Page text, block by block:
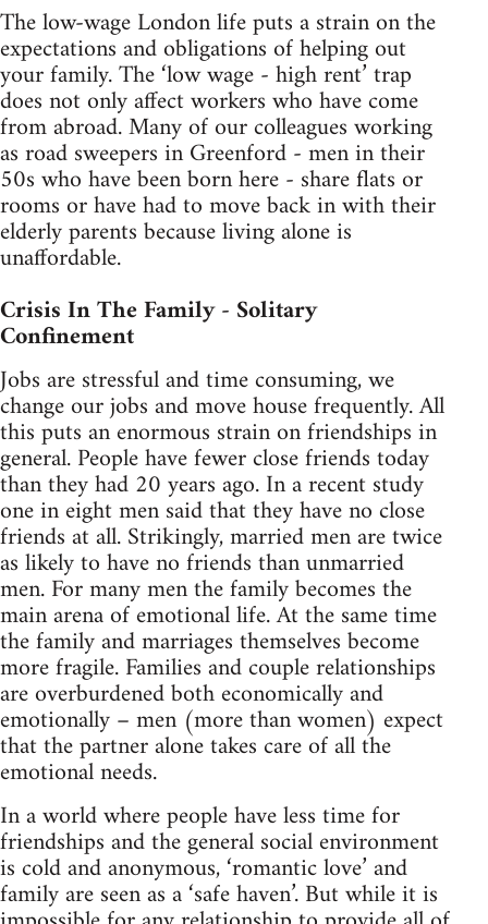
The low-wage London life puts a strain on the
expectations and obligations of helping out
your family. The ‘low wage - high rent’ trap
does not only affect workers who have come
from abroad. Many of our colleagues working
as road sweepers in Greenford - men in their
50s who have been born here - share flats or
rooms or have had to move back in with their
elderly parents because living alone is
unaffordable.
Crisis In The Family - Solitary
Confinement
Jobs are stressful and time consuming, we
change our jobs and move house frequently. All
this puts an enormous strain on friendships in
general. People have fewer close friends today
than they had 20 years ago. In a recent study
one in eight men said that they have no close
friends at all. Strikingly, married men are twice
as likely to have no friends than unmarried
men. For many men the family becomes the
main arena of emotional life. At the same time
the family and marriages themselves become
more fragile. Families and couple relationships
are overburdened both economically and
emotionally – men (more than women) expect
that the partner alone takes care of all the
emotional needs.
In a world where people have less time for
friendships and the general social environment
is cold and anonymous, ‘romantic love’ and
family are seen as a ‘safe haven’. But while it is